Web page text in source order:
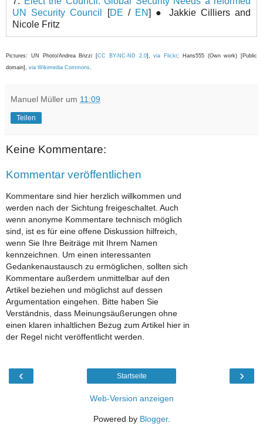
UN Security Council
[DE / EN] ● Jakkie Cilliers and
Nicole Fritz
Pictures: UN Photo/Andrea Brizzi [CC BY-NC-ND 2.0],via Flickr; Hans555 (Own work) [Public
domain], via Wikimedia Commons
Manuel Müller um 11:09
Teilen
Keine Kommentare:
Kommentar veröffentlichen
Kommentare sind hier herzlich willkommen und
werden nach der Sichtung freigeschaltet. Auch
wenn anonyme Kommentare technisch möglich
sind, ist es für eine offene Diskussion hilfreich,
wenn Sie Ihre Beiträge mit Ihrem Namen
kennzeichnen. Um einen interessanten
Gedankenaustausch zu ermöglichen, sollten sich
Kommentare außerdem unmittelbar auf den
Artikel beziehen und möglichst auf dessen
Argumentation eingehen. Bitte haben Sie
Verständnis, dass Meinungsäußerungen ohne
einen klaren inhaltlichen Bezug zum Artikel hier in
der Regel nicht veröffentlicht werden.
‹ ›
Startseite
Web-Version anzeigen
Powered by Blogger.